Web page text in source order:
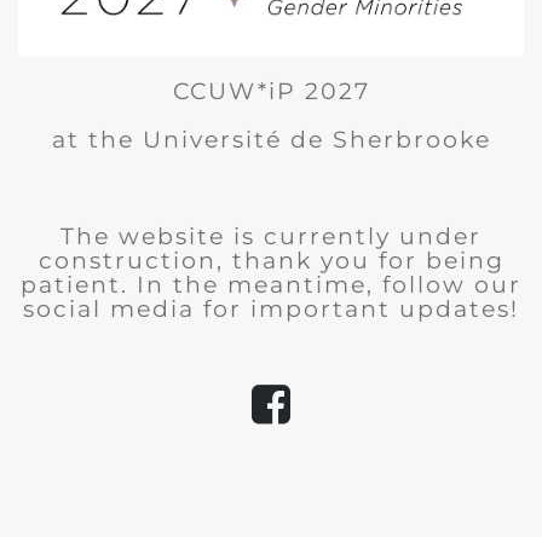
CCUW*iP 2027
at the Université de Sherbrooke
The website is currently under
construction, thank you for being
patient. In the meantime, follow our
social media for important updates!